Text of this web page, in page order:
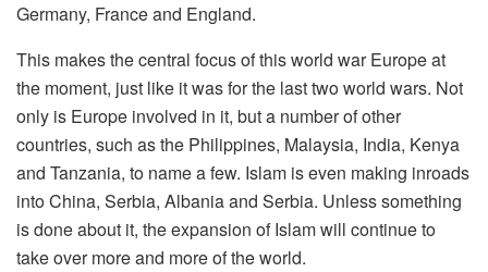
Germany, France and England.
This makes the central focus of this world war Europe at
the moment, just like it was for the last two world wars. Not
only is Europe involved in it, but a number of other
countries, such as the Philippines, Malaysia, India, Kenya
and Tanzania, to name a few. Islam is even making inroads
into China, Serbia, Albania and Serbia. Unless something
is done about it, the expansion of Islam will continue to
take over more and more of the world.